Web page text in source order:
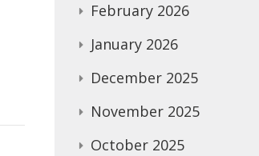
February 2026
January 2026
December 2025
November 2025
October 2025